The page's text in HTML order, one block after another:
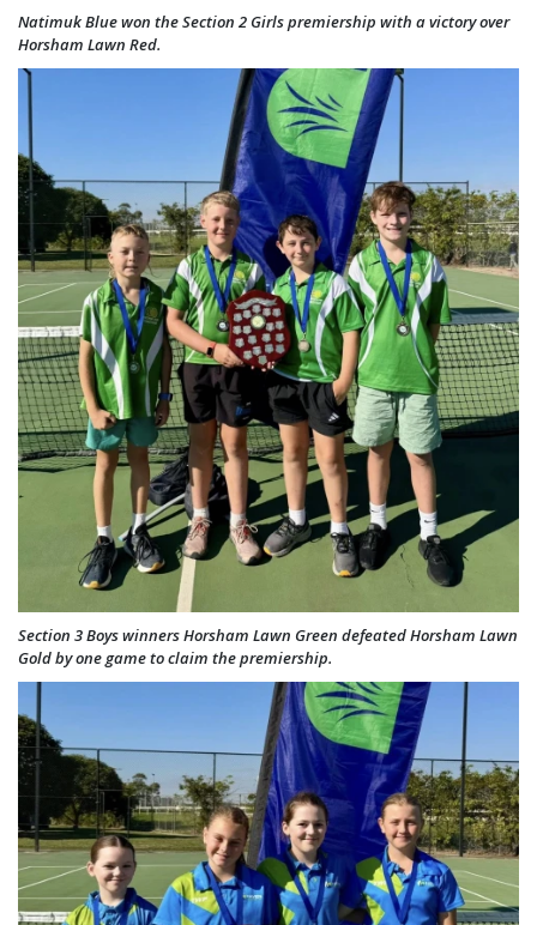
Natimuk Blue won the Section 2 Girls premiership with a victory over
Horsham Lawn Red.
Section 3 Boys winners Horsham Lawn Green defeated Horsham Lawn
Gold by one game to claim the premiership.